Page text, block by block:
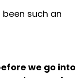
such an
we go into